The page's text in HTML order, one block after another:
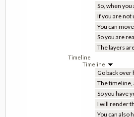
So, when
If you are not
You can
So you are
The layers
Timeline
Timeline
Go back
The timeline,
So you have
I will render
You can also